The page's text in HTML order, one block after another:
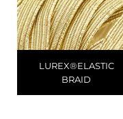
LUREX®ELASTIC
BRAID